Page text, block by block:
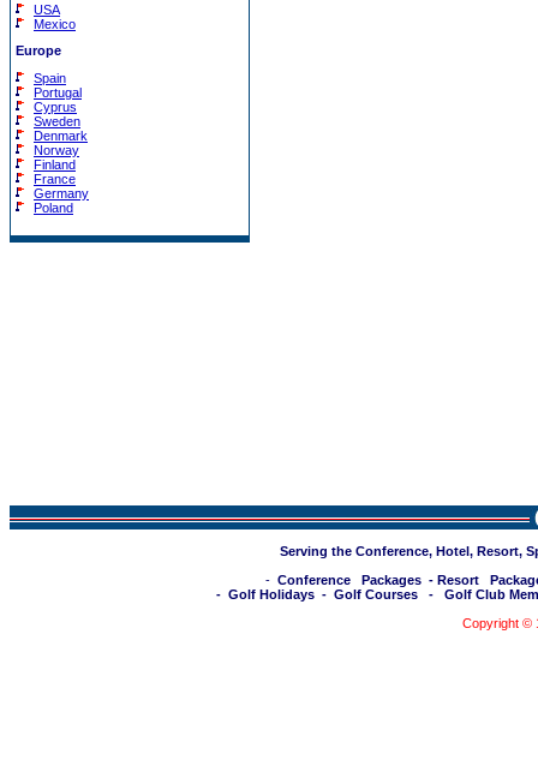
USA
Mexico
Europe
Spain
Portugal
Cyprus
Sweden
Denmark
Norway
Finland
France
Germany
Poland
Serving the Conference, Hotel, Resort,
- Conference Packages - Resort
- Golf Holidays - Golf Courses - Golf Club
Copyright ©